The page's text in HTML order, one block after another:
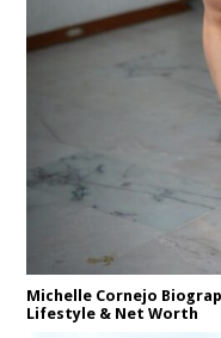
Michelle Cornejo
Lifestyle & Net Worth